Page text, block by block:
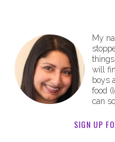
My
will
boys
food
can
SIGN UP